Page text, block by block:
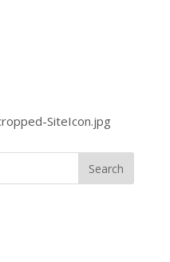
SiteIcon.jpg